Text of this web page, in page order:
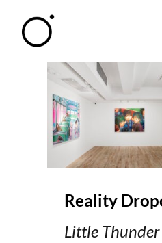
Reality
Little Thunder